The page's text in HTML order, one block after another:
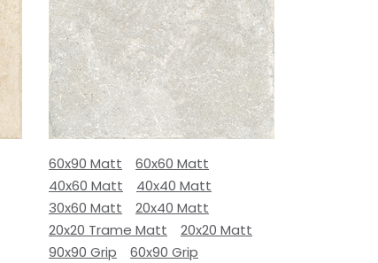
60x90 Matt
60x60 Matt
40x60 Matt
40x40 Matt
30x60 Matt
20x40 Matt
20x20 Trame Matt
20x20 Matt
90x90 Grip
60x90 Grip